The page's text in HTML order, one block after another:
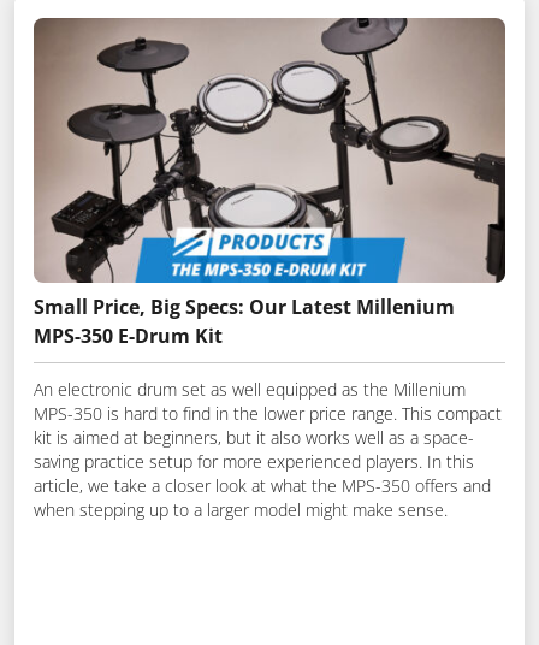
Small Price, Big Specs: Our Latest Millenium
MPS-350 E-Drum Kit
An electronic drum set as well equipped as the Millenium
MPS-350 is hard to find in the lower price range. This compact
kit is aimed at beginners, but it also works well as a space-
saving practice setup for more experienced players. In this
article, we take a closer look at what the MPS-350 offers and
when stepping up to a larger model might make sense.